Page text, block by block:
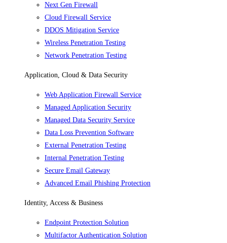
Next Gen Firewall
Cloud Firewall Service
DDOS Mitigation Service
Wireless Penetration Testing
Network Penetration Testing
Application, Cloud & Data Security
Web Application Firewall Service
Managed Application Security
Managed Data Security Service
Data Loss Prevention Software
External Penetration Testing
Internal Penetration Testing
Secure Email Gateway
Advanced Email Phishing Protection
Identity, Access & Business
Endpoint Protection Solution
Multifactor Authentication Solution